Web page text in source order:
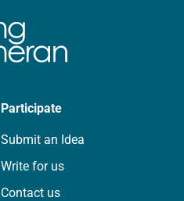
Participate
Submit an Idea
Write for us
Contact us